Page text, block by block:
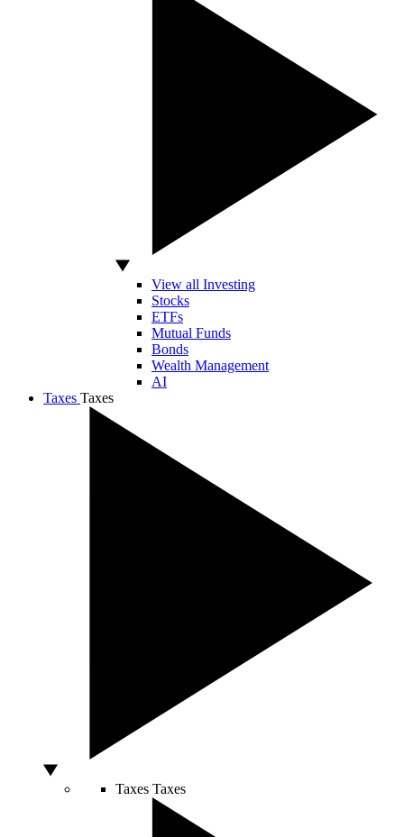
View all Investing
Stocks
ETFs
Mutual Funds
Bonds
Wealth Management
AI
Taxes Taxes
Taxes Taxes